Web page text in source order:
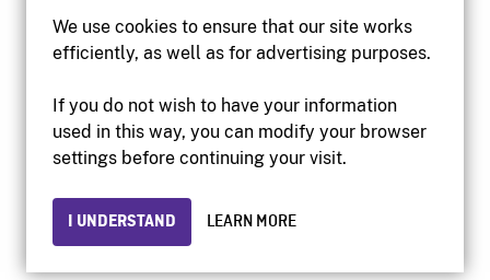
We use cookies to ensure that our site works
efficiently, as well as for advertising purposes.
If you do not wish to have your information
used in this way, you can modify your browser
settings before continuing your visit.
I UNDERSTAND LEARN MORE
Accessibility
Institutional website
Privacy
© 2026 National Film Board of Canada